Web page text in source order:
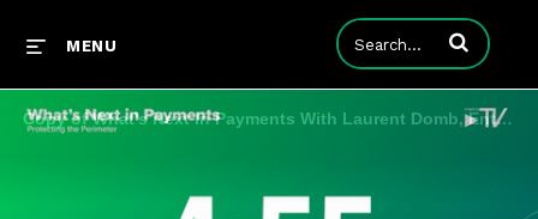
MENU Enter terms to
Copy of What's Next In Payments With Laurent Domb, Enterprise Technologist at AWS